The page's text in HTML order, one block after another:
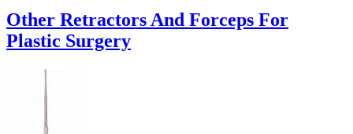
Other Retractors And Forceps For
Plastic Surgery